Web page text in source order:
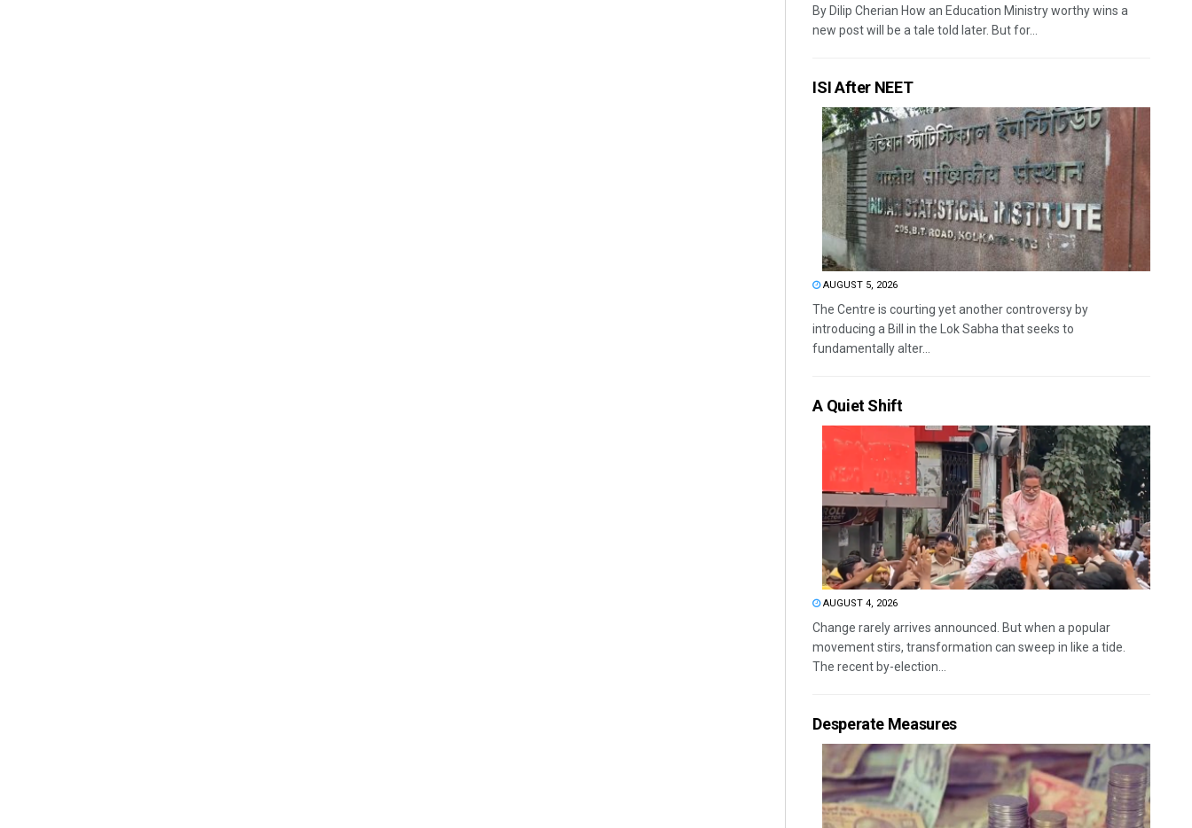
By Dilip Cherian How an Education Ministry worthy wins a
new post will be a tale told later. But for...
ISI After NEET
AUGUST 5, 2026
The Centre is courting yet another controversy by
introducing a Bill in the Lok Sabha that seeks to
fundamentally alter...
A Quiet Shift
AUGUST 4, 2026
Change rarely arrives announced. But when a popular
movement stirs, transformation can sweep in like a tide.
The recent by-election...
Desperate Measures